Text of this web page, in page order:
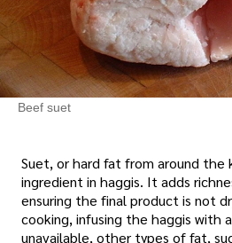
Beef suet
Suet, or hard fat from around the
ingredient in haggis. It adds
ensuring the final product is not
cooking, infusing the haggis with
unavailable, other types of fat,